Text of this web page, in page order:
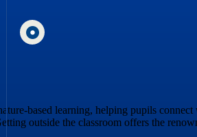
based learning, helping pupils
outside the classroom offers the